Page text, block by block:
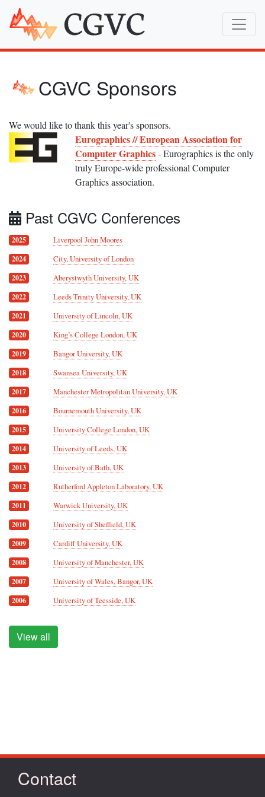
CGVC Sponsors
We would like to thank this year's sponsors.
Eurographics // European Association for
Computer Graphics- Eurographics is the only
truly Europe-wide professional Computer
Graphics association.
Past CGVC Conferences
2025 Liverpool John Moores
2024 City, University of London
2023 Aberystwyth University, UK
2022 Leeds Trinity University, UK
2021 University of Lincoln, UK
2020 King’s College London, UK
2019 Bangor University, UK
2018 Swansea University, UK
2017 Manchester Metropolitan University, UK
2016 Bournemouth University, UK
2015 University College London, UK
2014 University of Leeds, UK
2013 University of Bath, UK
2012 Rutherford Appleton Laboratory, UK
2011 Warwick University, UK
2010 University of Sheffield, UK
2009 Cardiff University, UK
2008 University of Manchester, UK
2007 University of Wales, Bangor, UK
2006 University of Teesside, UK
View all
Contact